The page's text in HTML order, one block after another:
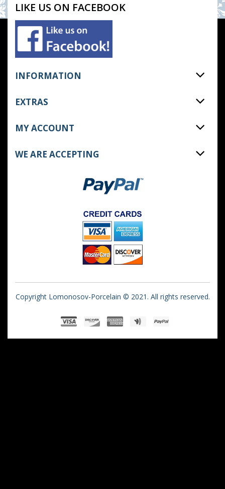
LIKE US ON FACEBOOK
INFORMATION
EXTRAS
MY ACCOUNT
WE ARE ACCEPTING
Copyright Lomonosov-Porcelain © 2021. All rights reserved.